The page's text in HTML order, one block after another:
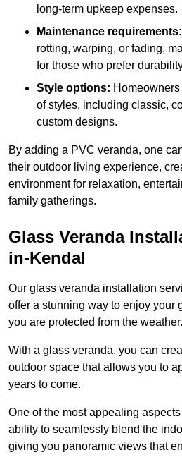
long-term upkeep expenses.
Maintenance requirements:
rotting, warping, or fading,
for those who prefer
Style options:
of styles, including classic,
custom designs.
By adding a PVC veranda, one
their outdoor living experience,
environment for relaxation,
family gatherings.
Glass Veranda
in-Kendal
Our glass veranda installation
offer a stunning way to enjoy your
you are protected from the weather.
With a glass veranda, you can
outdoor space that allows you to
years to come.
One of the most appealing
ability to seamlessly blend the
giving you panoramic views that